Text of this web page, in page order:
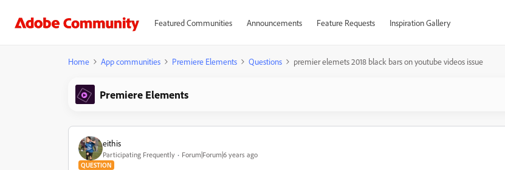
Featured Communities Announcements Feature Requests Inspiration Gallery
Home App communities Premiere Elements Questions premier elemets 2018 black bars on youtube videos issue
Premiere Elements
eithis
Participating Frequently Forum|Forum|6 years ago
QUESTION